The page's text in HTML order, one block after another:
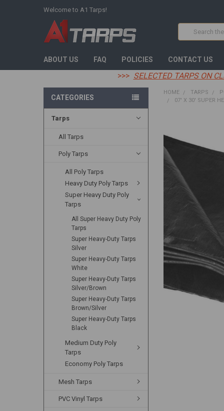
Welcome to A1 Tarps!
Search
ABOUT US FAQ POLICIES CONTACT US
>>> SELECTED TARPS ON
CATEGORIES
Tarps
All Tarps
Poly Tarps
All Poly Tarps
Heavy Duty Poly Tarps
Super Heavy Duty Poly
Tarps
All Super Heavy Duty Poly
Tarps
Super Heavy-Duty Tarps
Silver
Super Heavy-Duty Tarps
White
Super Heavy-Duty Tarps
Silver/Brown
Super Heavy-Duty Tarps
Brown/Silver
Super Heavy-Duty Tarps
Black
Medium Duty Poly
Tarps
Economy Poly Tarps
Mesh Tarps
PVC Vinyl Tarps
HOME TARPS
07' X 30' SUPER
BOUGHT
TOGETHER:
SELECT
ALL
ADD
SELECTED
TO CART